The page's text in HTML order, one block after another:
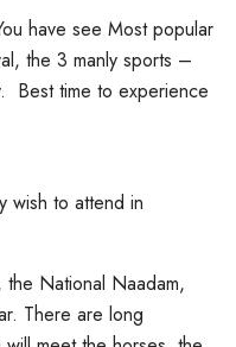
have see Most popular
the 3 manly sports –
Best time to experience
wish to attend in
National Naadam,
There are long